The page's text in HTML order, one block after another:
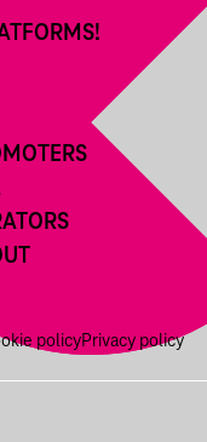
policyPrivacy policy